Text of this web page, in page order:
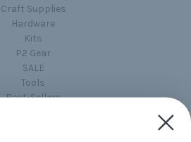
Craft Supplies
Hardware
Kits
P2 Gear
SALE
Tools
Best-Sellers